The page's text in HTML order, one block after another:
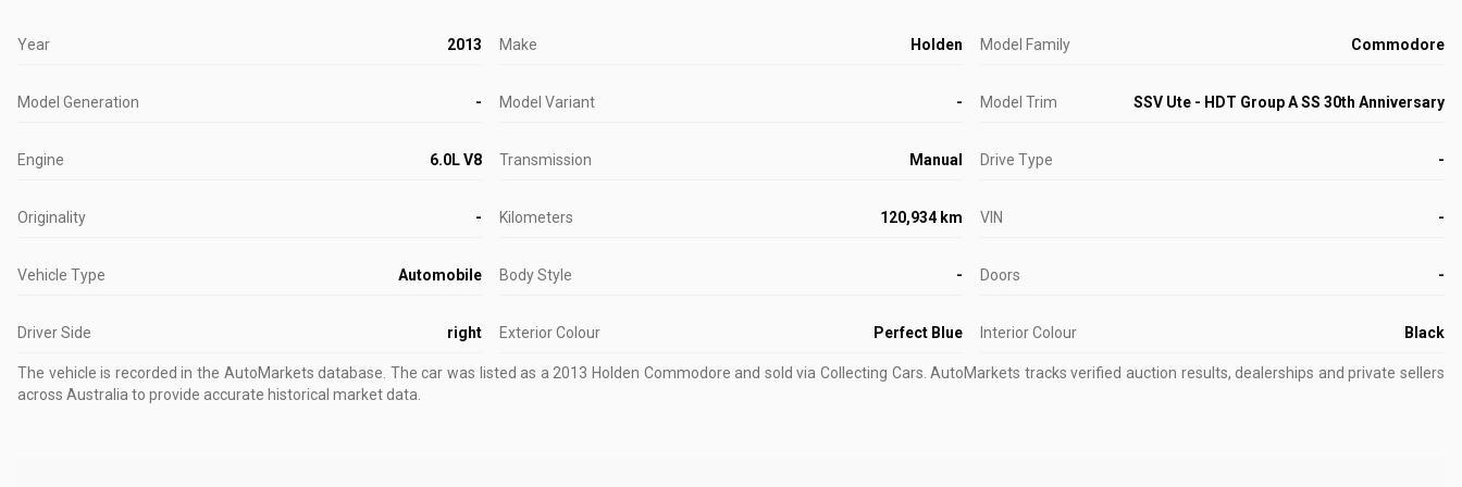
Year 2013 Make Holden Model Family Commodore
Model Generation - Model Variant - Model Trim SSV Ute - HDT Group A SS 30th Anniversary
Engine 6.0L V8 Transmission Manual Drive Type -
Originality - Kilometers 120,934 km VIN -
Vehicle Type Automobile Body Style - Doors -
Driver Side right Exterior Colour Perfect Blue Interior Colour Black
The vehicle is recorded in the AutoMarkets database The car was listed as a 2013 Holden Commodore and sold via Collecting Cars. AutoMarkets tracks verified auction results, dealerships and private sellers
across Australia to provide accurate historical market data.